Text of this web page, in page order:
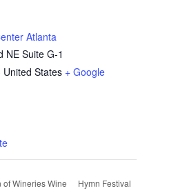
Atlanta
NE Suite G-1
United States + Google
Wineries Wine
Hymn Festival